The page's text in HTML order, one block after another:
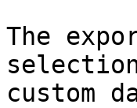
The
custom